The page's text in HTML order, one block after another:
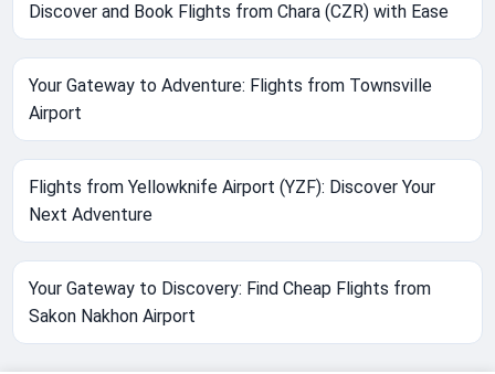
Discover and Book Flights from Chara (CZR) with Ease
Your Gateway to Adventure: Flights from Townsville
Airport
Flights from Yellowknife Airport (YZF): Discover Your
Next Adventure
Your Gateway to Discovery: Find Cheap Flights from
Sakon Nakhon Airport